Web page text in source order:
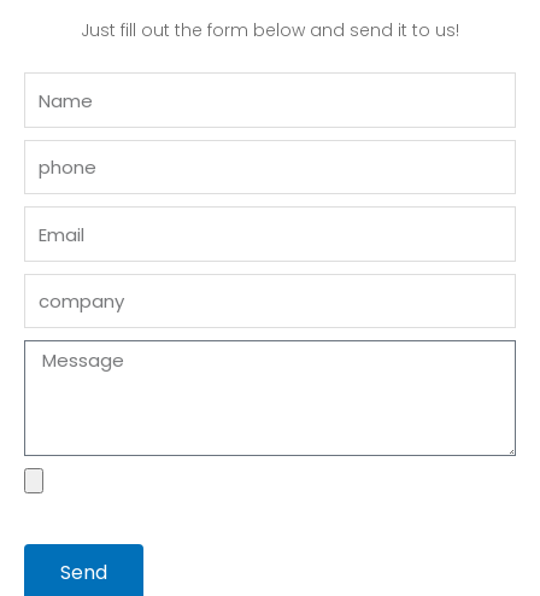
Just fill out the form below and send it to us!
Message
Send